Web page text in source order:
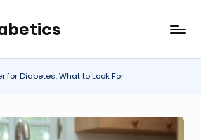
for Diabetes: What to Look For